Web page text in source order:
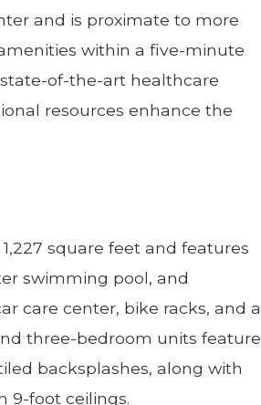
and is proximate to more
within a five-minute
of-the-art healthcare
resources enhance the
square feet and features
swimming pool, and
care center, bike racks, and a
three-bedroom units feature
backsplashes, along with
9-foot ceilings.